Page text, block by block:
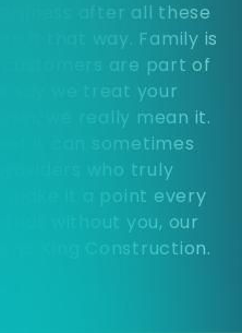
after all these
it that way. Family is
are part of
say we treat your
we really mean it.
it can sometimes
who truly
make it a point every
without you, our
King Construction.